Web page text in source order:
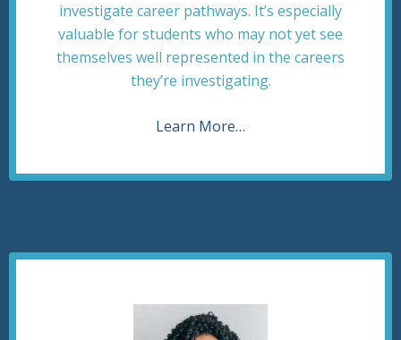
investigate career pathways. It’s especially
valuable for students who may not yet see
themselves well represented in the careers
they’re investigating.
Learn More…